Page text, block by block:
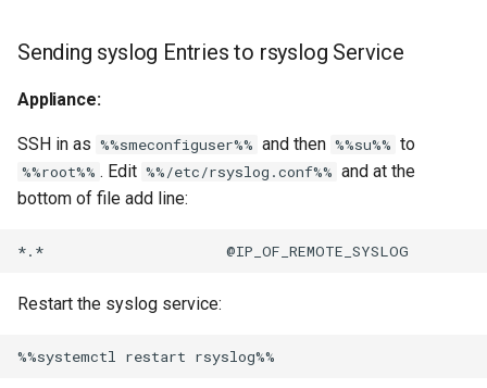
Sending syslog Entries to rsyslog Service
Appliance:
SSH in as %%smeconfiguser%% and then %%su%% to
%%root%% . Edit %%/etc/rsyslog.conf%% and at the
bottom of file add line:
Restart the syslog service: